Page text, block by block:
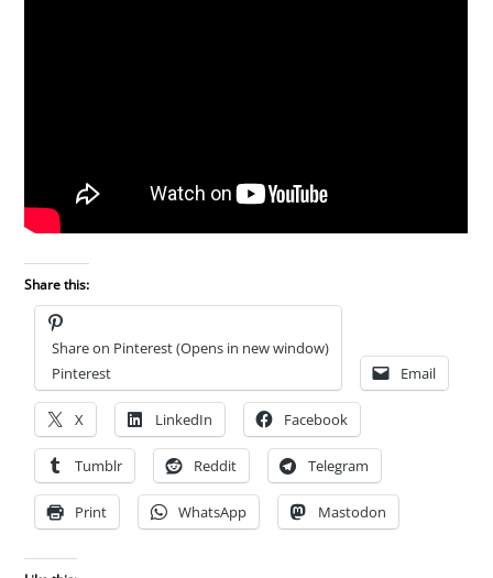
Share this:
Share on Pinterest (Opens in new window)
Pinterest
Email
X LinkedIn Facebook
Tumblr Reddit Telegram
Print WhatsApp Mastodon